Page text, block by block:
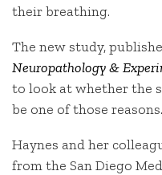
their breathing.
The new study,
Neuropathology &
to look at whether the
be one of those reasons.
Haynes and her
from the San Diego